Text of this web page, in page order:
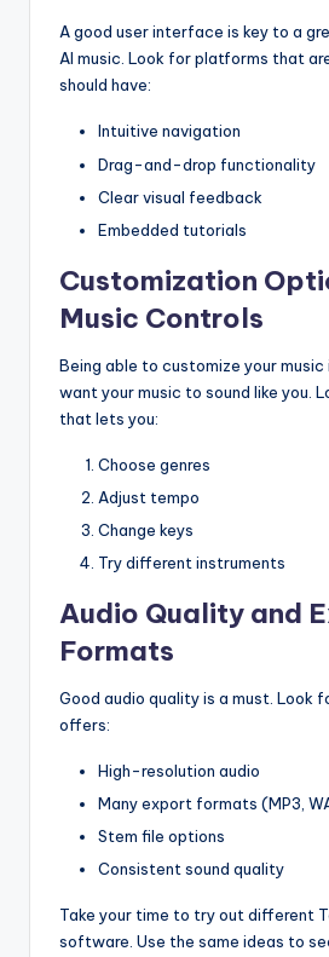
A good user interface is key to a
AI music. Look for platforms that
should have:
Intuitive navigation
Drag-and-drop functionality
Clear visual feedback
Embedded tutorials
Customization
Music Controls
Being able to customize your music
want your music to sound like you.
that lets you:
Choose genres
Adjust tempo
Change keys
Try different instruments
Audio Quality and
Formats
Good audio quality is a must. Look
offers:
High-resolution audio
Many export formats (MP3,
Stem file options
Consistent sound quality
Take your time to try out different
software. Use the same ideas to